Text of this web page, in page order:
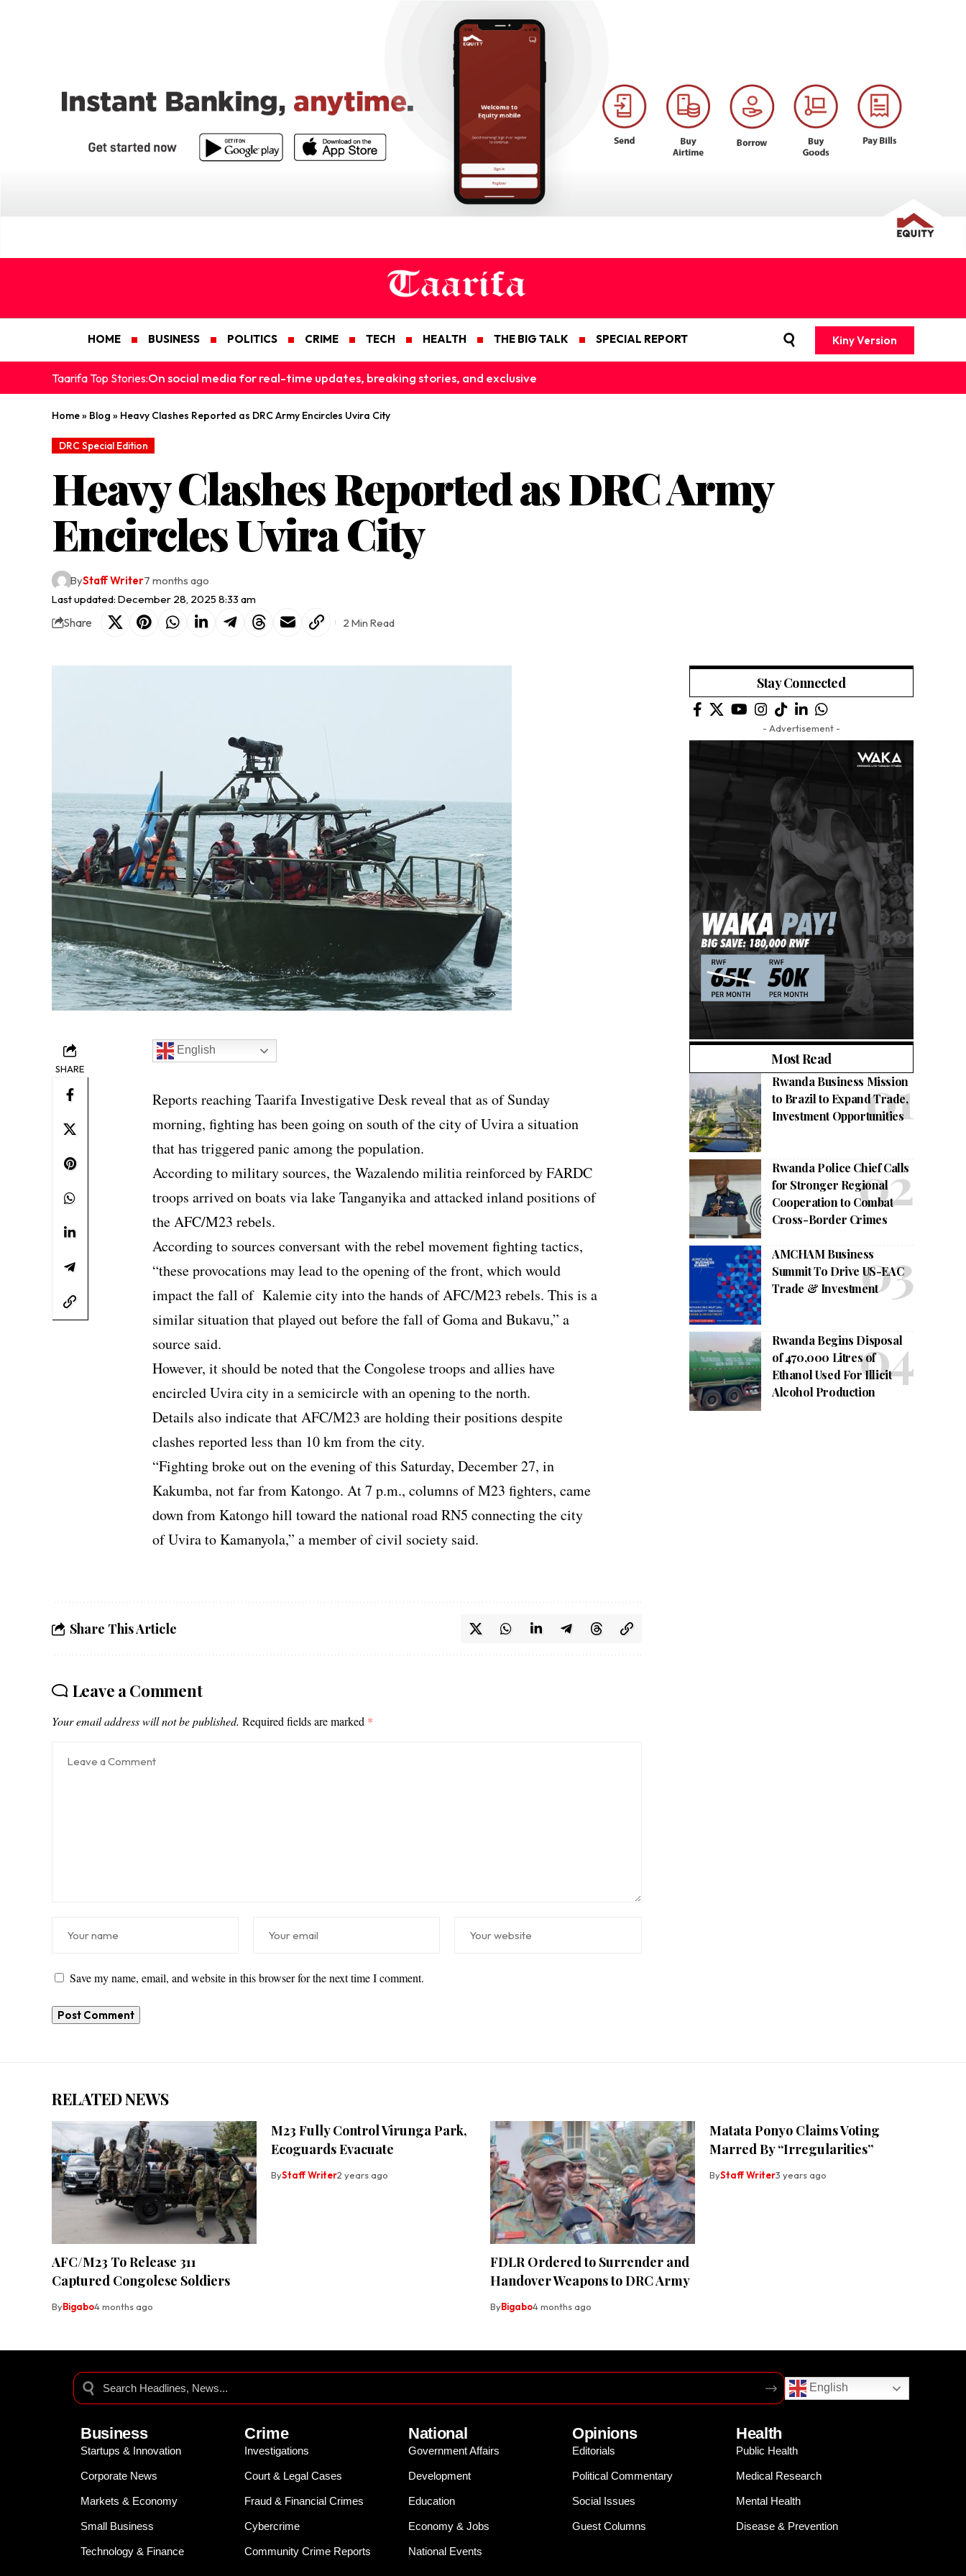
HOME BUSINESS POLITICS CRIME TECH HEALTH THE BIG TALK SPECIAL REPORT Kiny Version
Taarifa Top Stories:On social media for real-time updates, breaking stories, and exclusive
Home» Blog » Heavy Clashes Reported as DRC Army Encircles Uvira City
DRC Special Edition
Heavy Clashes Reported as DRC Army
Encircles Uvira City
Last updated: December 28, 2025 8:33 am
ByStaff Writer7 months ago
Share 2 Min Read
SHARE
English
Reports reaching Taarifa Investigative Desk reveal that as of Sunday
morning, fighting has been going on south of the city of Uvira a situation
that has triggered panic among the population.
According to military sources, the Wazalendo militia reinforced by FARDC
troops arrived on boats via lake Tanganyika and attacked inland positions of
the AFC/M23 rebels.
According to sources conversant with the rebel movement fighting tactics,
“these provocations may lead to the opening of the front, which would
impact the fall of Kalemie city into the hands of AFC/M23 rebels. This is a
similar situation that played out before the fall of Goma and Bukavu,” a
source said.
However, it should be noted that the Congolese troops and allies have
encircled Uvira city in a semicircle with an opening to the north.
Details also indicate that AFC/M23 are holding their positions despite
clashes reported less than 10 km from the city.
“Fighting broke out on the evening of this Saturday, December 27, in
Kakumba, not far from Katongo. At 7 p.m., columns of M23 fighters, came
down from Katongo hill toward the national road RN5 connecting the city
of Uvira to Kamanyola,” a member of civil society said.
Share This Article
Leave a Comment
Your email address will not be published. Required fields are marked *
Save my name, email, and website in this browser for the next time I comment.
Stay Connected
- Advertisement -
Most Read
Rwanda Business Mission
to Brazil to Expand Trade,
Investment Opportunities
Rwanda Police Chief Calls
for Stronger Regional
Cooperation to Combat
Cross-Border Crimes
AMCHAM Business
Summit To Drive US-EAC
Trade & Investment
Rwanda Begins Disposal
of 470,000 Litres of
Ethanol Used For Illicit
Alcohol Production
RELATED NEWS
AFC/M23 To Release 311
Captured Congolese Soldiers
ByBigabo4 months ago
M23 Fully Control Virunga Park,
Ecoguards Evacuate
ByStaff Writer2 years ago
FDLR Ordered to Surrender and
Handover Weapons to DRC Army
ByBigabo4 months ago
Matata Ponyo Claims Voting
Marred By “Irregularities”
ByStaff Writer3 years ago
English
Business
Startups & Innovation
Corporate News
Markets & Economy
Small Business
Technology & Finance
Crime
Investigations
Court & Legal Cases
Fraud & Financial Crimes
Cybercrime
Community Crime Reports
National
Government Affairs
Development
Education
Economy & Jobs
National Events
Opinions
Editorials
Political Commentary
Social Issues
Guest Columns
Health
Public Health
Medical Research
Mental Health
Disease & Prevention